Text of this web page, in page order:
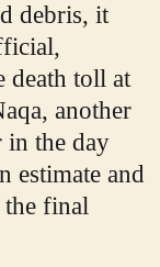
debris, it
death toll at
another
in the day
estimate and
the final